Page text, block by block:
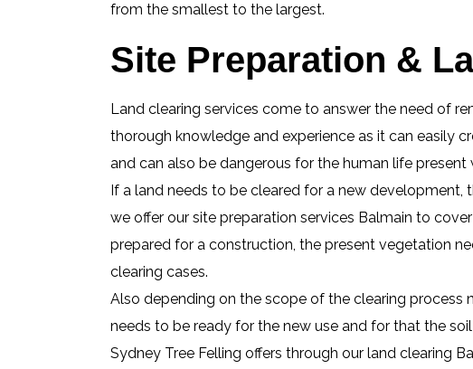
from the smallest to the largest.
Site Preparation &
Land clearing services come to answer the need of
thorough knowledge and experience as it can easily
and can also be dangerous for the human life present
If a land needs to be cleared for a new
we offer our site preparation services Balmain to
prepared for a construction, the present vegetation
clearing cases.
Also depending on the scope of the clearing
needs to be ready for the new use and for that the
Sydney Tree Felling offers through our land clearing